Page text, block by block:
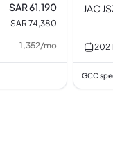
SAR 61,190
SAR 74,380
1,352/mo 2021
GCC